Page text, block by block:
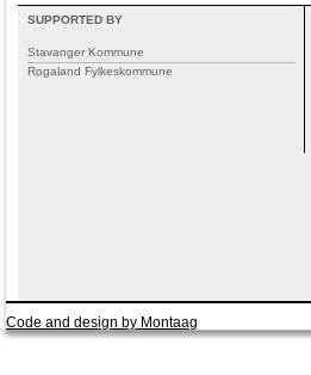
SUPPORTED BY
Stavanger Kommune
Rogaland Fylkeskommune
Code and design by Montaag